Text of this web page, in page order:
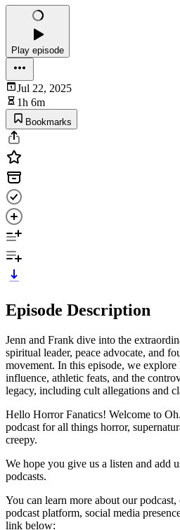
Play episode
Jul 22, 2025
1h 6m
Bookmarks
Episode Description
Jenn and Frank dive into the
spiritual leader, peace advocate, and
movement. In this episode, we explore
influence, athletic feats, and the
legacy, including cult allegations and
Hello Horror Fanatics! Welcome to
podcast for all things horror,
creepy.
We hope you give us a listen and add
podcasts.
You can learn more about our
podcast platform, social media
link below: